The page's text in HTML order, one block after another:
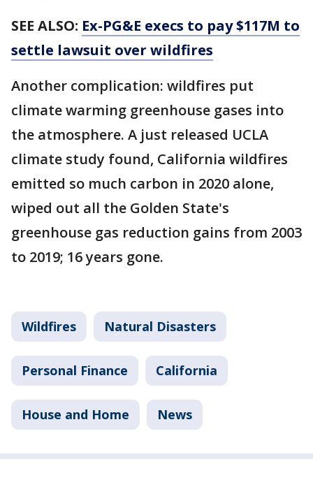
SEE ALSO: Ex-PG&E execs to pay $117M to
settle lawsuit over wildfires
Another complication: wildfires put
climate warming greenhouse gases into
the atmosphere. A just released UCLA
climate study found, California wildfires
emitted so much carbon in 2020 alone,
wiped out all the Golden State's
greenhouse gas reduction gains from 2003
to 2019; 16 years gone.
Wildfires Natural Disasters
Personal Finance California
House and Home News